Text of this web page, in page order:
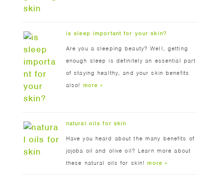
is sleep important for your skin?
Are you a sleeping beauty? Well, getting
enough sleep is definitely an essential part
of staying healthy, and your skin benefits
also! more »
natural oils for skin
Have you heard about the many benefits of
jojoba oil and olive oil? Learn more about
these natural oils for skin! more »